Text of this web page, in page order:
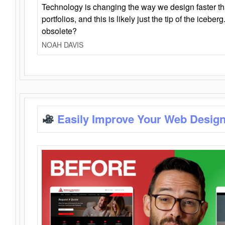
Technology is changing the way we design faster
portfolios, and this is likely just the tip of the
obsolete?
NOAH DAVIS
Easily Improve Your Web